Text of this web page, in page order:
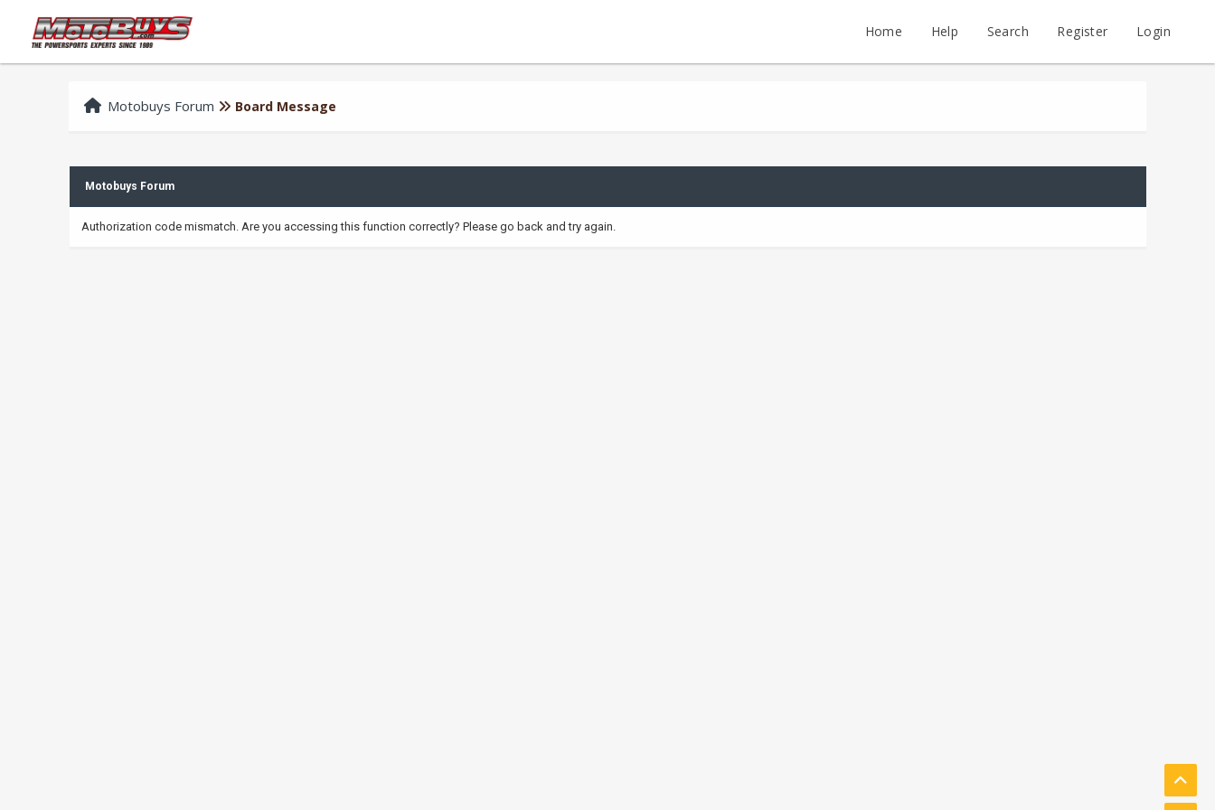
Home Help Search Register Login
Motobuys Forum Board Message
Motobuys Forum
Authorization code mismatch. Are you accessing this function correctly? Please go back and try again.